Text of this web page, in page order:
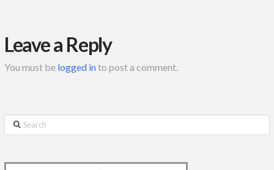
Leave a Reply
You must be logged into post a comment.
Search